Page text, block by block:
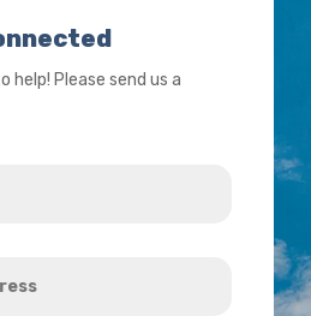
help! Please send us a